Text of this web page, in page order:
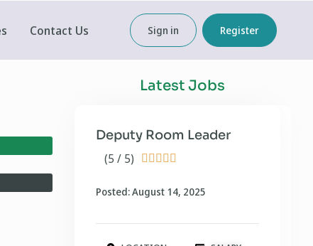
Contact Us Sign in Register
Latest Jobs
(5 / 5)     
Deputy Room Leader
Posted: August 14, 2025